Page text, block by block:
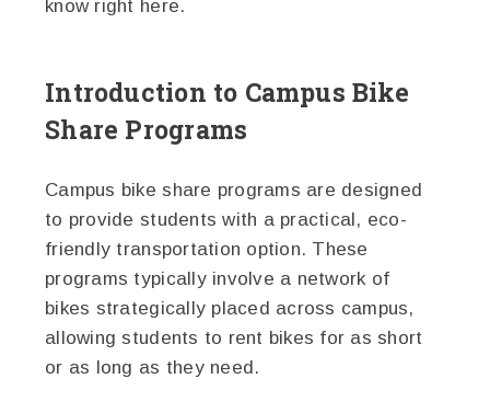
know right here.
Introduction to Campus Bike
Share Programs
Campus bike share programs are designed
to provide students with a practical, eco-
friendly transportation option. These
programs typically involve a network of
bikes strategically placed across campus,
allowing students to rent bikes for as short
or as long as they need.